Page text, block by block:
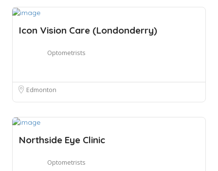
Icon Vision Care (Londonderry)
Optometrists
Edmonton
Northside Eye Clinic
Optometrists